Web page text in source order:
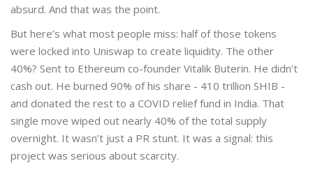
absurd. And that was the point.
But here’s what most people miss: half of those tokens
were locked into Uniswap to create liquidity. The other
40%? Sent to Ethereum co-founder Vitalik Buterin. He didn’t
cash out. He burned 90% of his share - 410 trillion SHIB -
and donated the rest to a COVID relief fund in India. That
single move wiped out nearly 40% of the total supply
overnight. It wasn’t just a PR stunt. It was a signal: this
project was serious about scarcity.